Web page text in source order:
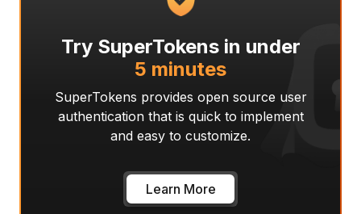
Try SuperTokens in under
5 minutes
SuperTokens provides open source user
authentication that is quick to implement
and easy to customize.
Learn More